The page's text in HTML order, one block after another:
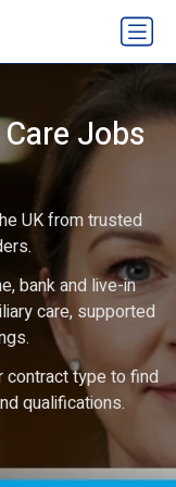
Jobs
UK from trusted
bank and live-in
care, supported
contract type to find
qualifications.